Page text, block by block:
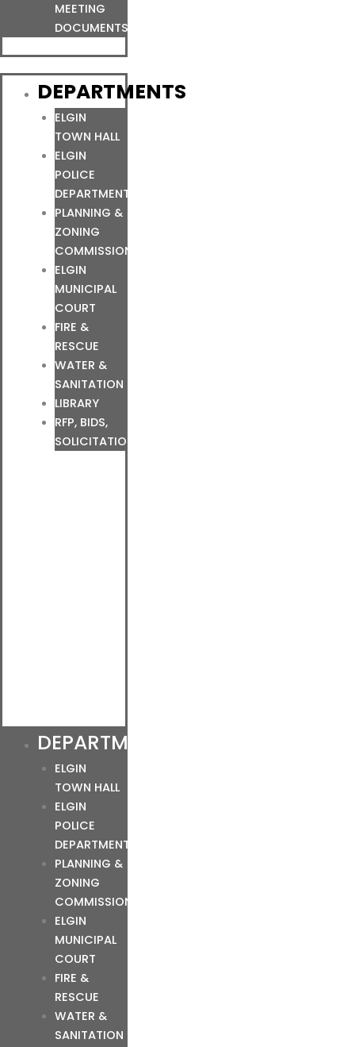
MEETING
DOCUMENTS
DEPARTMENTS
ELGIN
TOWN HALL
ELGIN
POLICE
DEPARTMENT
PLANNING &
ZONING
COMMISSION
ELGIN
MUNICIPAL
COURT
FIRE &
RESCUE
WATER &
SANITATION
LIBRARY
RFP, BIDS,
SOLICITATIONS
DEPARTMENTS
ELGIN
TOWN HALL
ELGIN
POLICE
DEPARTMENT
PLANNING &
ZONING
COMMISSION
ELGIN
MUNICIPAL
COURT
FIRE &
RESCUE
WATER &
SANITATION